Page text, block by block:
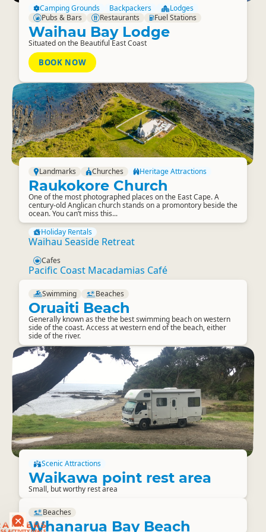
Camping Grounds Backpackers
Lodges
Pubs & Bars
Restaurants Fuel Stations
Waihau Bay Lodge
Situated on the Beautiful East Coast
BOOK NOW
Landmarks Churches Heritage Attractions
Raukokore Church
One of the most photographed places on the East Cape. A
century-old Anglican church stands on a promontory beside the
ocean. You can’t miss this...
Holiday Rentals
Waihau Seaside Retreat
Cafes
Pacific Coast Macadamias Café
Swimming Beaches
Oruaiti Beach
Generally known as the the best swimming beach on western
side of the coast. Access at western end of the beach, either
side of the river.
Scenic Attractions
Waikawa point rest area
Small, but worthy rest area
Beaches
Whanarua Bay Beach